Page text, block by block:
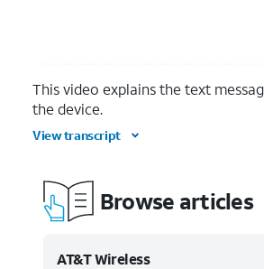
This video explains the text
the device.
View transcript
Browse articles
AT&T Wireless